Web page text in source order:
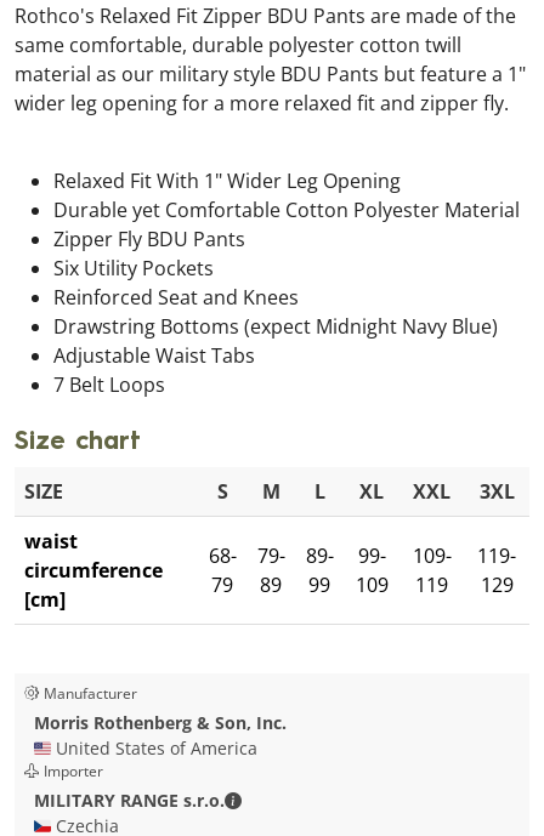
Rothco's Relaxed Fit Zipper BDU Pants are made of the
same comfortable, durable polyester cotton twill
material as our military style BDU Pants but feature a 1"
wider leg opening for a more relaxed fit and zipper fly.
Relaxed Fit With 1" Wider Leg Opening
Durable yet Comfortable Cotton Polyester Material
Zipper Fly BDU Pants
Six Utility Pockets
Reinforced Seat and Knees
Drawstring Bottoms (expect Midnight Navy Blue)
Adjustable Waist Tabs
7 Belt Loops
Size chart
SIZE S M L XL XXL
3XL
waist
circumference
[cm]
68-
79
79-
89
89-
99
99-
109
109-
119
119-
129
Manufacturer
Morris Rothenberg & Son, Inc.
🇺🇸 United States of America
Importer
MILITARY RANGE s.r.o.
MILITARY RANGE s.r.o. - Contact
🇨🇿 Czechia